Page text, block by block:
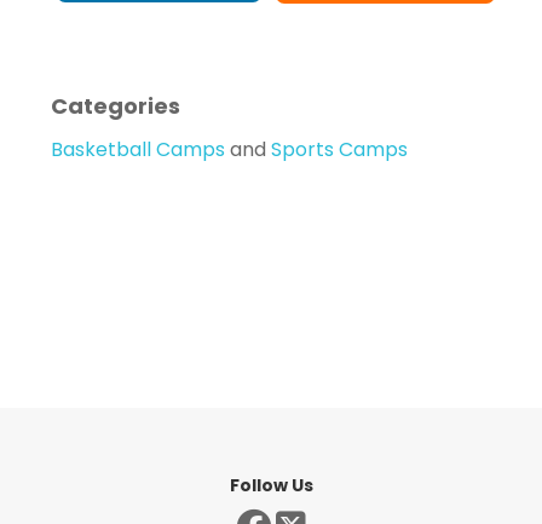
Categories
Basketball Camps andSports Camps
Follow Us